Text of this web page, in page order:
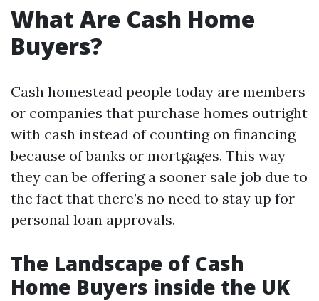
What Are Cash Home
Buyers?
Cash homestead people today are members
or companies that purchase homes outright
with cash instead of counting on financing
because of banks or mortgages. This way
they can be offering a sooner sale job due to
the fact that there’s no need to stay up for
personal loan approvals.
The Landscape of Cash
Home Buyers inside the UK